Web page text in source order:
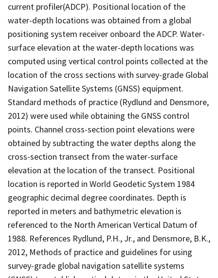
current profiler(ADCP). Positional location of the
water-depth locations was obtained from a global
positioning system receiver onboard the ADCP. Water-
surface elevation at the water-depth locations was
computed using vertical control points collected at the
location of the cross sections with survey-grade Global
Navigation Satellite Systems (GNSS) equipment.
Standard methods of practice (Rydlund and Densmore,
2012) were used while obtaining the GNSS control
points. Channel cross-section point elevations were
obtained by subtracting the water depths along the
cross-section transect from the water-surface
elevation at the location of the transect. Positional
location is reported in World Geodetic System 1984
geographic decimal degree coordinates. Depth is
reported in meters and bathymetric elevation is
referenced to the North American Vertical Datum of
1988. References Rydlund, P.H., Jr., and Densmore, B.K.,
2012, Methods of practice and guidelines for using
survey-grade global navigation satellite systems